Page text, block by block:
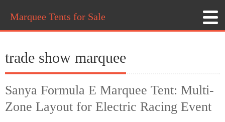
Marquee Tents for Sale
trade show marquee
Sanya Formula E Marquee Tent: Multi-
Zone Layout for Electric Racing Event